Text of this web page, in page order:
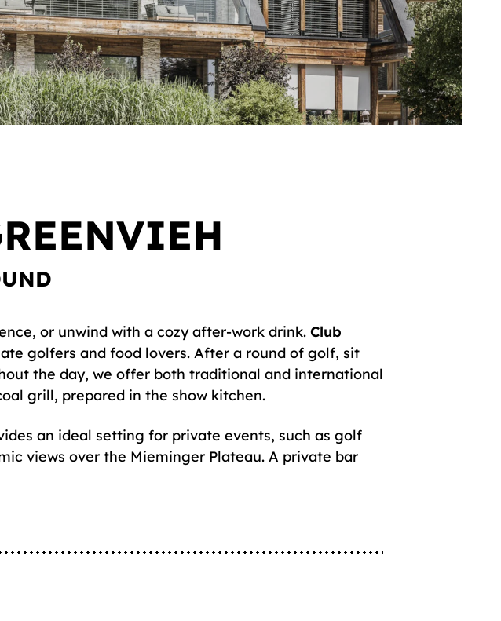
or unwind with a cozy after-work drink. Club
golfers and food lovers. After a round of golf, sit
the day, we offer both traditional and international
grill, prepared in the show kitchen.
an ideal setting for private events, such as golf
views over the Mieminger Plateau. A private bar